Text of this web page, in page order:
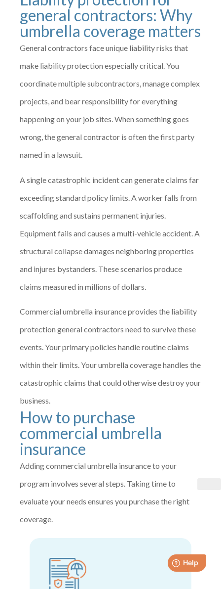
general contractors: Why
umbrella coverage matters
General contractors face unique liability risks that
make liability protection especially critical. You
coordinate multiple subcontractors, manage complex
projects, and bear responsibility for everything
happening on your job sites. When something goes
wrong, the general contractor is often the first party
named in a lawsuit.
A single catastrophic incident can generate claims far
exceeding standard policy limits. A worker falls from
scaffolding and sustains permanent injuries.
Equipment fails and causes a multi-vehicle accident. A
structural collapse damages neighboring properties
and injures bystanders. These scenarios produce
claims measured in millions of dollars.
Commercial umbrella insurance provides the liability
protection general contractors need to survive these
events. Your primary policies handle routine claims
within their limits. Your umbrella coverage handles the
catastrophic claims that could otherwise destroy your
business.
How to purchase
commercial umbrella
insurance
Adding commercial umbrella insurance to your
program involves several steps. Taking time to
evaluate your needs ensures you purchase the right
coverage.